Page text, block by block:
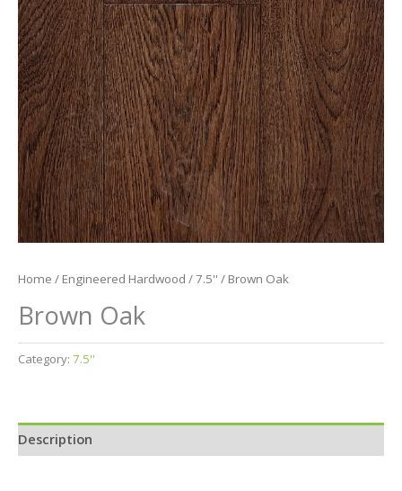
Home / Engineered Hardwood /7.5'' / Brown Oak
Brown Oak
Category: 7.5''
Description